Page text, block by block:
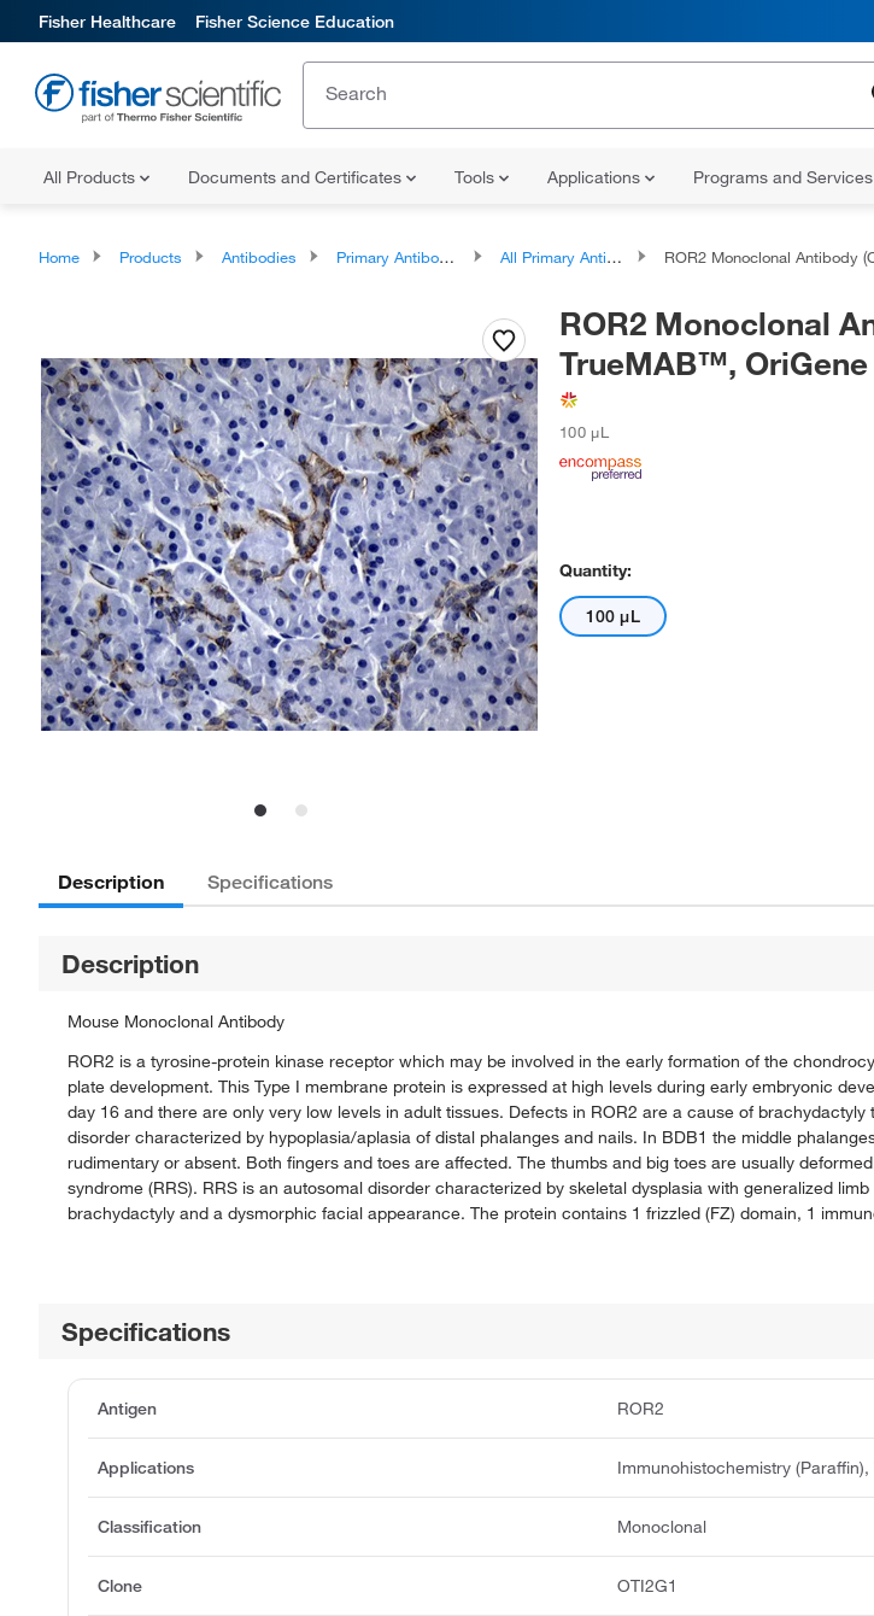
Fisher Healthcare Fisher Science Education
All Products Documents and Certificates Tools Applications Programs and Services
Home Products Antibodies Primary Antibodies All Primary Antibodies ROR2 Monoclonal Antibody (OTI2G1),
ROR2 Monoclonal
TrueMAB™, OriGene
100 μL
Quantity:
100 μL
Description Specifications
Description
Mouse Monoclonal Antibody
ROR2 is a tyrosine-protein kinase receptor which may be involved in the early formation of the
plate development. This Type I membrane protein is expressed at high levels during early embryonic
day 16 and there are only very low levels in adult tissues. Defects in ROR2 are a cause of
disorder characterized by hypoplasia/aplasia of distal phalanges and nails. In BDB1 the middle
rudimentary or absent. Both fingers and toes are affected. The thumbs and big toes are usually
syndrome (RRS). RRS is an autosomal disorder characterized by skeletal dysplasia with generalized
brachydactyly and a dysmorphic facial appearance. The protein contains 1 frizzled (FZ) domain, 1
Specifications
Antigen ROR2
Applications Immunohistochemistry
Classification Monoclonal
Clone OTI2G1